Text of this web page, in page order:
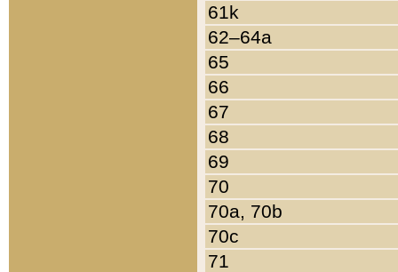
61k
62–64a
65
66
67
68
69
70
70a, 70b
70c
71